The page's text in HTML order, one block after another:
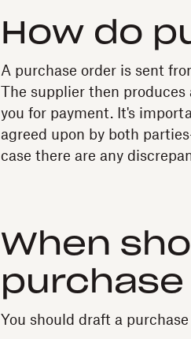
How do
A purchase order is sent
The supplier then
you for payment. It's
agreed upon by both
case there are any
When
You should draft a